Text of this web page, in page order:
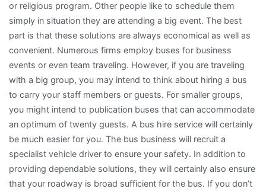
or religious program. Other people like to schedule them
simply in situation they are attending a big event. The best
part is that these solutions are always economical as well as
convenient. Numerous firms employ buses for business
events or even team traveling. However, if you are traveling
with a big group, you may intend to think about hiring a bus
to carry your staff members or guests. For smaller groups,
you might intend to publication buses that can accommodate
an optimum of twenty guests. A bus hire service will certainly
be much easier for you. The bus business will recruit a
specialist vehicle driver to ensure your safety. In addition to
providing dependable solutions, they will certainly also ensure
that your roadway is broad sufficient for the bus. If you don’t